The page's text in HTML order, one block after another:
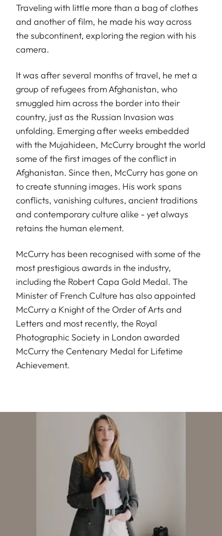
Traveling with little more than a bag of clothes
and another of film, he made his way across
the subcontinent, exploring the region with his
camera.
It was after several months of travel, he met a
group of refugees from Afghanistan, who
smuggled him across the border into their
country, just as the Russian Invasion was
unfolding. Emerging after weeks embedded
with the Mujahideen, McCurry brought the world
some of the first images of the conflict in
Afghanistan. Since then, McCurry has gone on
to create stunning images. His work spans
conflicts, vanishing cultures, ancient traditions
and contemporary culture alike - yet always
retains the human element.
McCurry has been recognised with some of the
most prestigious awards in the industry,
including the Robert Capa Gold Medal. The
Minister of French Culture has also appointed
McCurry a Knight of the Order of Arts and
Letters and most recently, the Royal
Photographic Society in London awarded
McCurry the Centenary Medal for Lifetime
Achievement.